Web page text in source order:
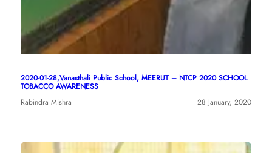
2020-01-28,Vanasthali Public School, MEERUT – NTCP 2020 SCHOOL
TOBACCO AWARENESS
Rabindra Mishra
28 January, 2020